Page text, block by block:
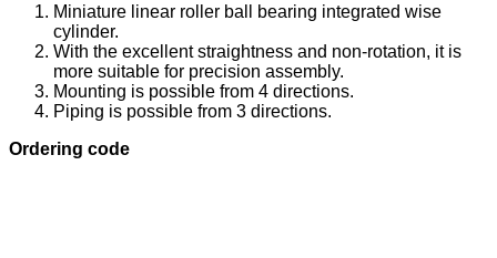
Miniature linear roller ball bearing integrated wise
cylinder.
With the excellent straightness and non-rotation, it is
more suitable for precision assembly.
Mounting is possible from 4 directions.
Piping is possible from 3 directions.
Ordering code